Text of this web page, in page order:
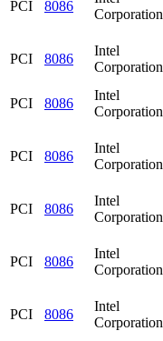
PCI 8086
Corporation
PCI 8086
Intel
Corporation
PCI 8086
Intel
Corporation
PCI 8086
Intel
Corporation
PCI 8086
Intel
Corporation
PCI 8086
Intel
Corporation
PCI 8086
Intel
Corporation